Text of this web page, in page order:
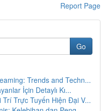
Report Page
Go
Trends and Techn...
İçin Detaylı Kı...
Trí Trực Tuyến Hiện Đại V...